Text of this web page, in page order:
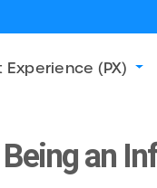
Experience (PX)
an